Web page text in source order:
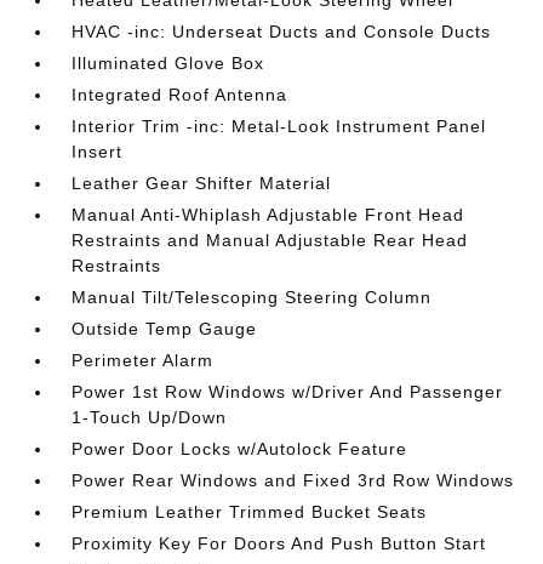
HVAC -inc: Underseat Ducts and Console Ducts
Illuminated Glove Box
Integrated Roof Antenna
Interior Trim -inc: Metal-Look Instrument Panel
Insert
Leather Gear Shifter Material
Manual Anti-Whiplash Adjustable Front Head
Restraints and Manual Adjustable Rear Head
Restraints
Manual Tilt/Telescoping Steering Column
Outside Temp Gauge
Perimeter Alarm
Power 1st Row Windows w/Driver And Passenger
1-Touch Up/Down
Power Door Locks w/Autolock Feature
Power Rear Windows and Fixed 3rd Row Windows
Premium Leather Trimmed Bucket Seats
Proximity Key For Doors And Push Button Start